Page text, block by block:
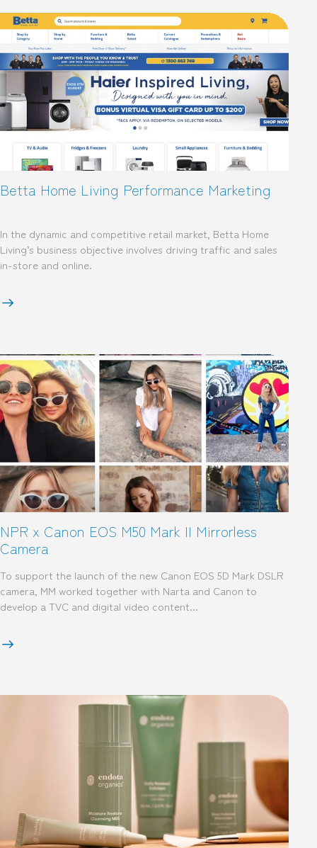
Betta Home Living Performance Marketing
In the dynamic and competitive retail market, Betta Home
Living’s business objective involves driving traffic and sales
in-store and online.
NPR x Canon EOS M50 Mark II Mirrorless
Camera
To support the launch of the new Canon EOS 5D Mark DSLR
camera, MM worked together with Narta and Canon to
develop a TVC and digital video content…